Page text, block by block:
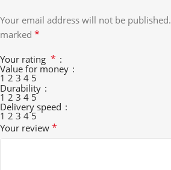
Your email address will not be published.
marked *
Your rating *
Value for money
1 2 3 4 5
Durability
1 2 3 4 5
Delivery speed
1 2 3 4 5
Your review *